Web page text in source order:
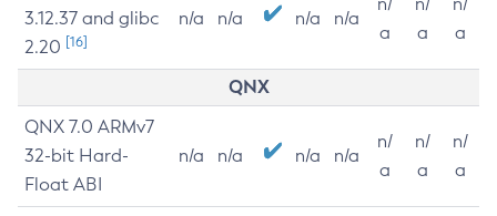
3.12.37 and glibc
2.20 [16]
n/a n/a n/a n/a
a
a
a
QNX
QNX 7.0 ARMv7
32-bit Hard-
Float ABI
n/a n/a n/a n/a
n/
a
n/
a
n/
a